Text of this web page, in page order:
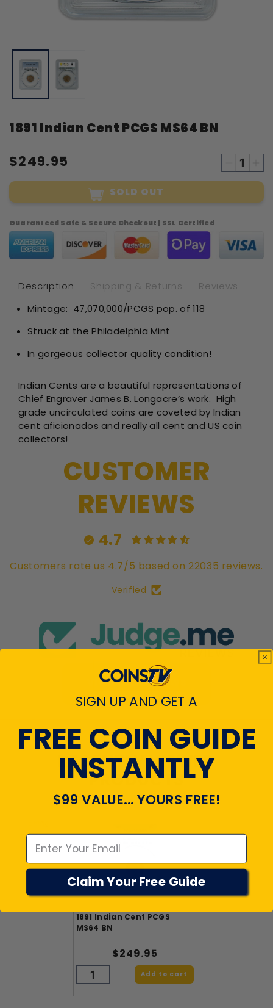
media
modal
1891 Indian Cent PCGS MS64 BN
$249.95
quantity
1891
PCGS
MS64
SOLD OUT
Guaranteed Safe & Secure Checkout | SSL Certified
Description Shipping & Returns
Reviews
Mintage: 47,070,000/PCGS pop. of 118
Struck at the Philadelphia Mint
In gorgeous collector quality condition!
Indian Cents are a beautiful representations of
Chief Engraver James B. Longacre’s work. High
grade uncirculated coins are coveted by Indian
cent aficionados and really all cent and US coin
collectors!
CUSTOMER
REVIEWS
4.7
Customers rate us 4.7/5 based on 22035 reviews.
Verified
View All Reviews
RECENTLY VIEWED
PRODUCTS
1891 Indian Cent PCGS
MS64 BN
$249.95
Add to cart
SIGN UP AND GET A
FREE COIN GUIDE
INSTANTLY
$99 VALUE... YOURS FREE!
Claim Your Free Guide